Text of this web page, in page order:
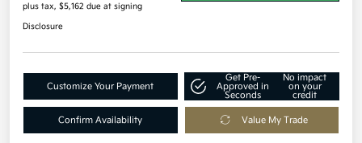
plus tax, $5,162 due at signing
Disclosure
Customize Your Payment
Get Pre-
Approved in
Seconds
No impact
on your
credit
Confirm Availability Value My Trade